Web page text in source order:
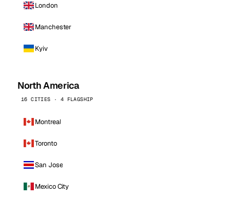
London
Manchester
Kyiv
North America
16 CITIES · 4 FLAGSHIP
Montreal
Toronto
San Jose
Mexico City